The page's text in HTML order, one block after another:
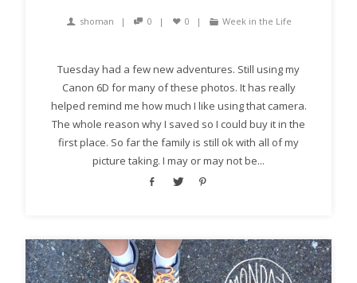
shoman 0 0 Week in the Life
Tuesday had a few new adventures. Still using my
Canon 6D for many of these photos. It has really
helped remind me how much I like using that camera.
The whole reason why I saved so I could buy it in the
first place. So far the family is still ok with all of my
picture taking. I may or may not be...